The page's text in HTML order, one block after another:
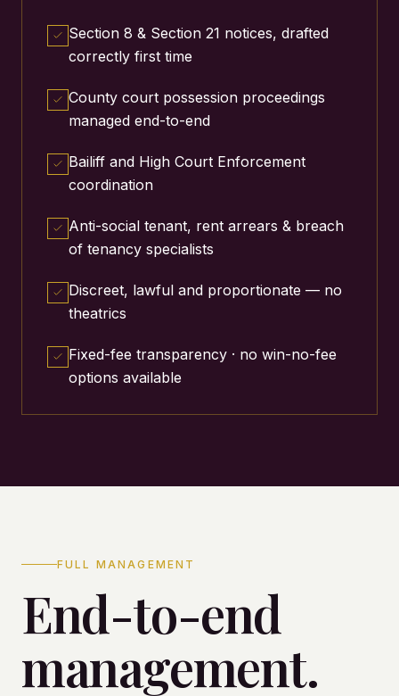
Section 8 & Section 21 notices, drafted
correctly first time
County court possession proceedings
managed end-to-end
Bailiff and High Court Enforcement
coordination
Anti-social tenant, rent arrears & breach
of tenancy specialists
Discreet, lawful and proportionate — no
theatrics
Fixed-fee transparency · no win-no-fee
options available
FULL MANAGEMENT
End-to-end
management.